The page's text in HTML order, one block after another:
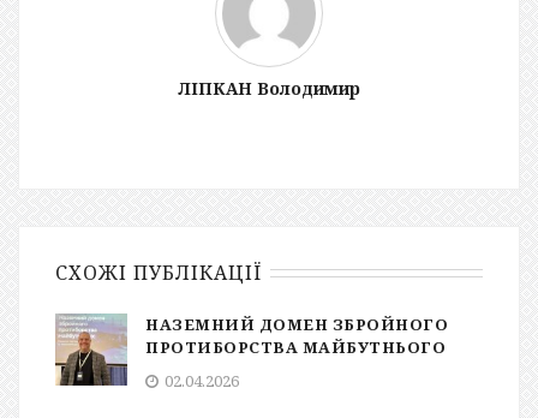
ЛІПКАН Володимир
СХОЖІ ПУБЛІКАЦІЇ
НАЗЕМНИЙ ДОМЕН ЗБРОЙНОГО
ПРОТИБОРСТВА МАЙБУТНЬОГО
02.04.2026